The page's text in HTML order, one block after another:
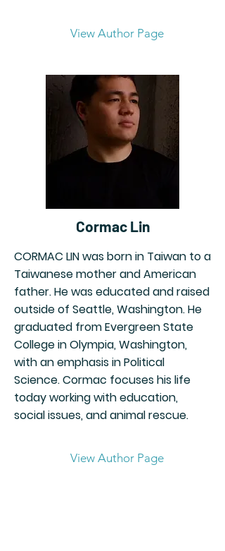
View Author Page
Cormac Lin
CORMAC LIN was born in Taiwan to a
Taiwanese mother and American
father. He was educated and raised
outside of Seattle, Washington. He
graduated from Evergreen State
College in Olympia, Washington,
with an emphasis in Political
Science. Cormac focuses his life
today working with education,
social issues, and animal rescue.
View Author Page